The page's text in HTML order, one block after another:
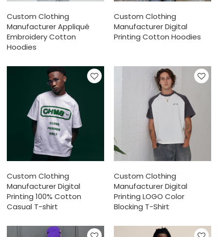
Custom Clothing
Manufacturer Appliqué
Embroidery Cotton
Hoodies
Custom Clothing
Manufacturer Digital
Printing Cotton Hoodies
Custom Clothing
Manufacturer Digital
Printing 100% Cotton
Casual T-shirt
Custom Clothing
Manufacturer Digital
Printing LOGO Color
Blocking T-Shirt